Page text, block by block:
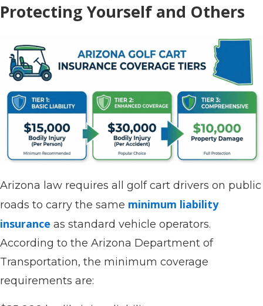
Protecting Yourself and Others
Arizona law requires all golf cart drivers on public
roads to carry the same minimum liability
insurance as standard vehicle operators.
According to the Arizona Department of
Transportation, the minimum coverage
requirements are: